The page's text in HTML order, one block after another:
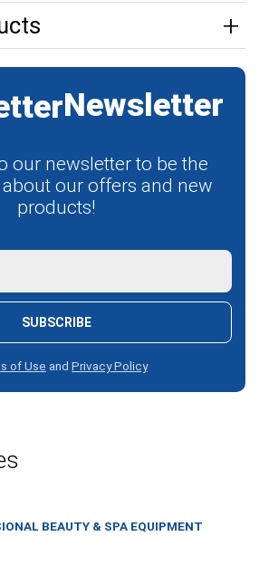
Newsletter
our newsletter to be the
our offers and new
products!
SUBSCRIBE
of Use and Privacy Policy
BEAUTY & SPA EQUIPMENT